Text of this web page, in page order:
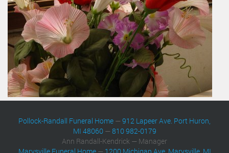
Pollock-Randall Funeral Home —912 Lapeer Ave. Port Huron,
MI 48060—810 982-0179
Ann Randall-Kendrick — Manager